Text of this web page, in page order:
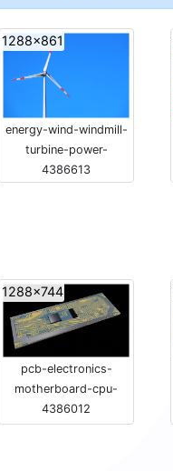
1288x861
energy-wind-windmill-
turbine-power-
4386613
1288x744
pcb-electronics-
motherboard-cpu-
4386012